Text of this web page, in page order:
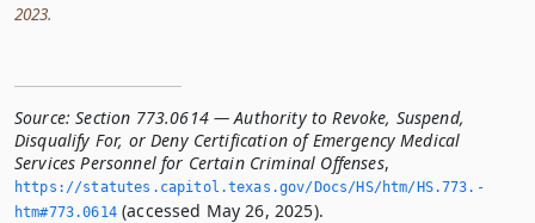
2023.
Source: Section 773.0614 — Authority to Revoke, Suspend,
Disqualify For, or Deny Certification of Emergency Medical
Services Personnel for Certain Criminal Offenses,
https://statutes.­capitol.­texas.­gov/Docs/HS/htm/HS.­773.­
htm#773.­0614(accessed May 26, 2025).